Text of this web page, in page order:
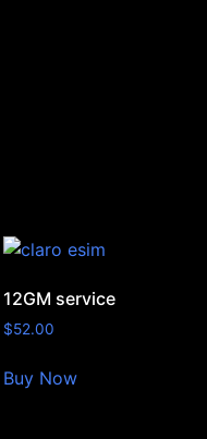
12GM service
$52.00
Buy Now